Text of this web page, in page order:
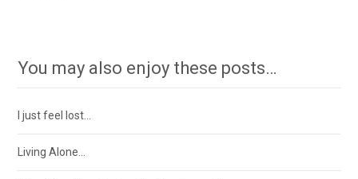
You may also enjoy these posts…
I just feel lost…
Living Alone…